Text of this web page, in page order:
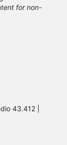
for non-
43.412 |